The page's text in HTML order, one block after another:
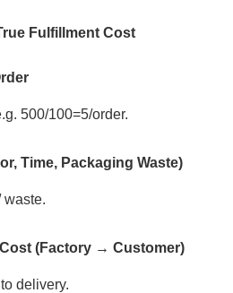
Fulfillment Cost
500/100=5/order.
Time, Packaging Waste)
waste.
(Factory → Customer)
delivery.